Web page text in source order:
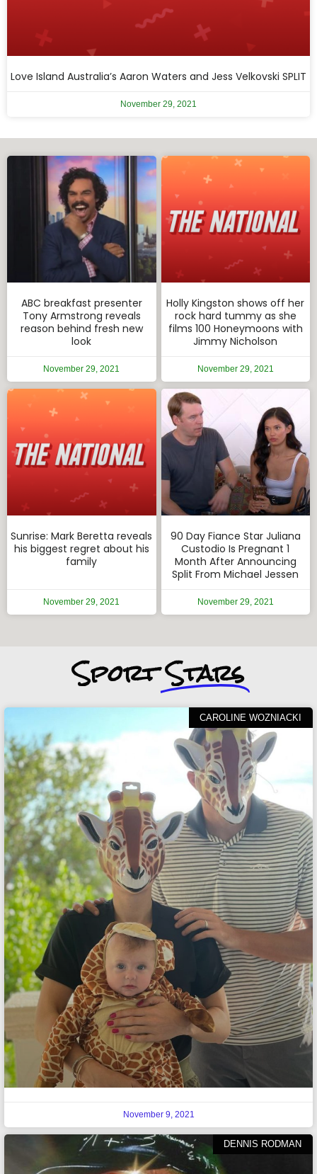
Love Island Australia’s Aaron Waters and Jess Velkovski SPLIT
November 29, 2021
ABC breakfast presenter
Tony Armstrong reveals
reason behind fresh new
look
November 29, 2021
Holly Kingston shows off her
rock hard tummy as she
films 100 Honeymoons with
Jimmy Nicholson
November 29, 2021
Sunrise: Mark Beretta reveals
his biggest regret about his
family
November 29, 2021
90 Day Fiance Star Juliana
Custodio Is Pregnant 1
Month After Announcing
Split From Michael Jessen
November 29, 2021
SportStars
CAROLINE WOZNIACKI
November 9, 2021
DENNIS RODMAN